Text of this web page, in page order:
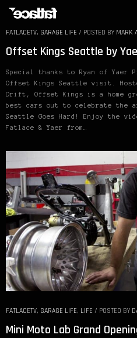
FATLACETV, GARAGE LIFE / POSTED BY MARK
Offset Kings Seattle by
Special thanks to Ryan of Yaer
Offset Kings Seattle visit.
Drift, Offset Kings is a home
best cars out to celebrate the
Seattle Goes Hard! Enjoy the
Fatlace & Yaer from…
FATLACETV, GARAGE LIFE, LIFE / POSTED BY
Mini Moto Lab Grand